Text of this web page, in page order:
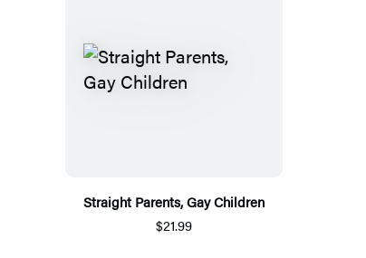
Straight Parents, Gay Children
$21.99